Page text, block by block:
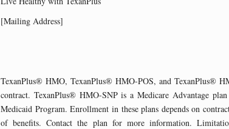
[Mailing Address]
TexanPlus® HMO, TexanPlus® HMO-POS, and TexanPlus®
contract. TexanPlus® HMO-SNP is a Medicare Advantage
Medicaid Program. Enrollment in these plans depends on
of benefits. Contact the plan for more information.